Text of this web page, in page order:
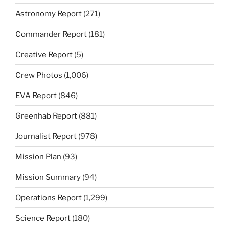
Astronomy Report (271)
Commander Report (181)
Creative Report (5)
Crew Photos (1,006)
EVA Report (846)
Greenhab Report (881)
Journalist Report (978)
Mission Plan (93)
Mission Summary (94)
Operations Report (1,299)
Science Report (180)